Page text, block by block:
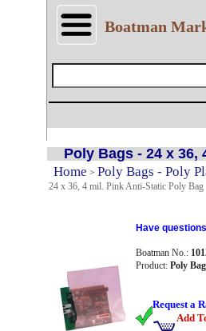
Boatman
Poly Bags - 24 x
Home > Poly Bags - Poly
24 x 36, 4 mil. Pink Anti-Static Poly Bag
Have
Boatman No.:
Product: Poly
Request a
Add